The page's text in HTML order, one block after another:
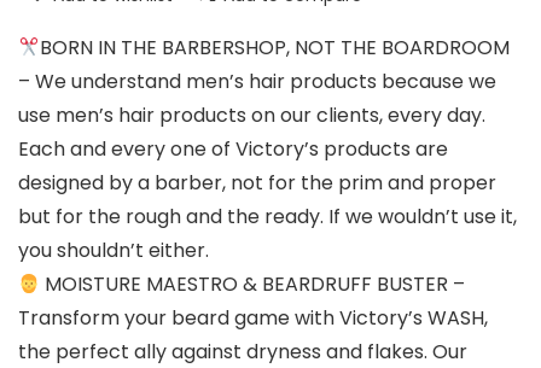
BORN IN THE BARBERSHOP, NOT THE BOARDROOM
– We understand men’s hair products because we
use men’s hair products on our clients, every day.
Each and every one of Victory’s products are
designed by a barber, not for the prim and proper
but for the rough and the ready. If we wouldn’t use it,
you shouldn’t either.
MOISTURE MAESTRO & BEARDRUFF BUSTER –
Transform your beard game with Victory’s WASH,
the perfect ally against dryness and flakes. Our